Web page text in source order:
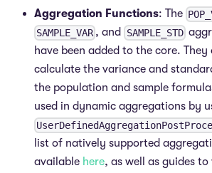
Aggregation Functions: The
SAMPLE_VAR , and SAMPLE_STD
have been added to the core. They
calculate the variance and
the population and sample
used in dynamic aggregations by
list of natively supported
available here, as well as guides